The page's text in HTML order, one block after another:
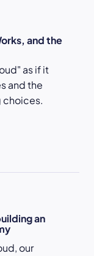
and the
as if it
and the
choices.
an
our